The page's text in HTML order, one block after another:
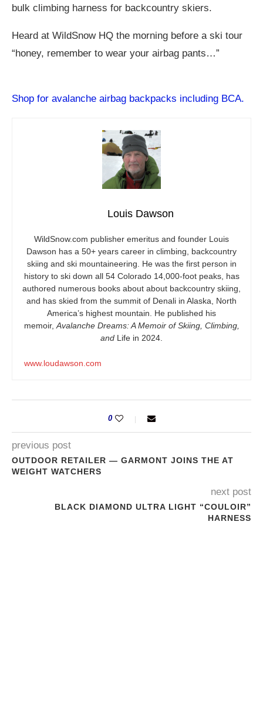
bulk climbing harness for backcountry skiers.
Heard at WildSnow HQ the morning before a ski tour
“honey, remember to wear your airbag pants…”
Shop for avalanche airbag backpacks including BCA.
Louis Dawson
WildSnow.com publisher emeritus and founder Louis
Dawson has a 50+ years career in climbing, backcountry
skiing and ski mountaineering. He was the first person in
history to ski down all 54 Colorado 14,000-foot peaks, has
authored numerous books about about backcountry skiing,
and has skied from the summit of Denali in Alaska, North
America’s highest mountain. He published his
memoir, Avalanche Dreams: A Memoir of Skiing, Climbing,
and Life in 2024.
www.loudawson.com
0
previous post
OUTDOOR RETAILER — GARMONT JOINS THE AT
WEIGHT WATCHERS
next post
BLACK DIAMOND ULTRA LIGHT “COULOIR”
HARNESS